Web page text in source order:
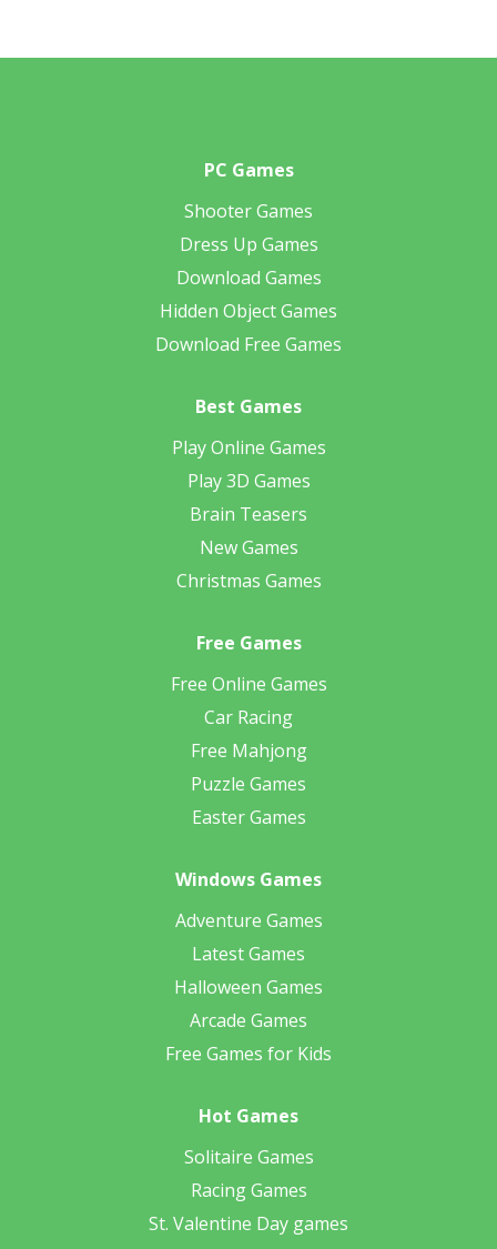
PC Games
Shooter Games
Dress Up Games
Download Games
Hidden Object Games
Download Free Games
Best Games
Play Online Games
Play 3D Games
Brain Teasers
New Games
Christmas Games
Free Games
Free Online Games
Car Racing
Free Mahjong
Puzzle Games
Easter Games
Windows Games
Adventure Games
Latest Games
Halloween Games
Arcade Games
Free Games for Kids
Hot Games
Solitaire Games
Racing Games
St. Valentine Day games